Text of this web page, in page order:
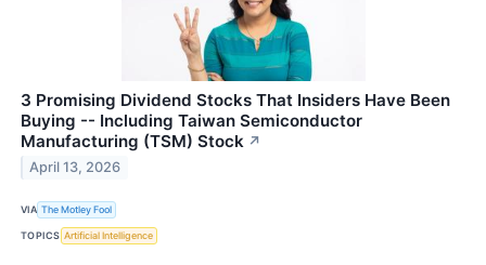
3 Promising Dividend Stocks That Insiders Have Been
Buying -- Including Taiwan Semiconductor
Manufacturing (TSM) Stock ↗
April 13, 2026
VIA The Motley Fool
TOPICS Artificial Intelligence